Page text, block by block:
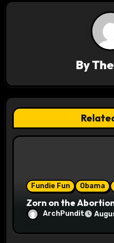
g
a
t
By
Fundie Fun Obama
Zorn on the
ArchPundit